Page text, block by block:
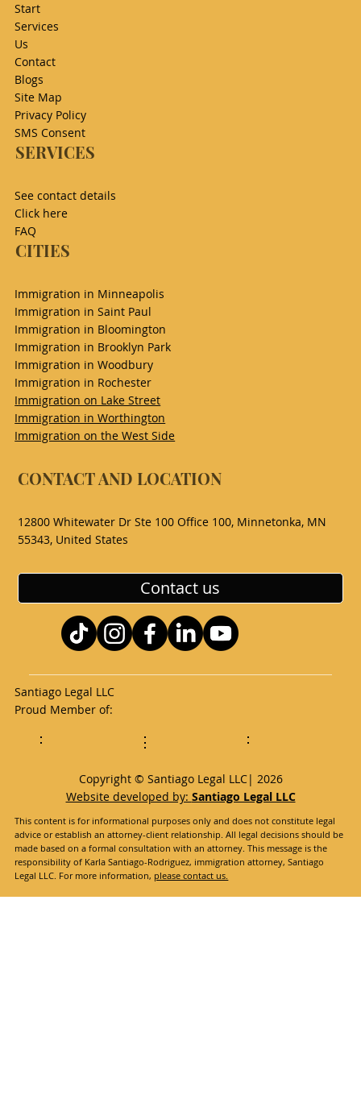
CONTACT AND LOCATION
12800 Whitewater Dr Ste 100 Office 100, Minnetonka, MN
55343, United States
Contact us
Santiago Legal LLC
Proud Member of:
Start
Services
Us
Contact
Blogs
Site Map
Privacy Policy
SMS Consent
SERVICES
See contact details
Click here
FAQ
CITIES
Immigration in Minneapolis
Immigration in Saint Paul
Immigration in Bloomington
Immigration in Brooklyn Park
Immigration in Woodbury
Immigration in Rochester
Immigration on Lake Street
Immigration in Worthington
Immigration on the West Side
Copyright © Santiago Legal LLC| 2026
Website developed by: Santiago Legal LLC
This content is for informational purposes only and does not constitute legal
advice or establish an attorney-client relationship. All legal decisions should be
made based on a formal consultation with an attorney. This message is the
responsibility of Karla Santiago-Rodriguez, immigration attorney, Santiago
Legal LLC. For more information, please contact us.